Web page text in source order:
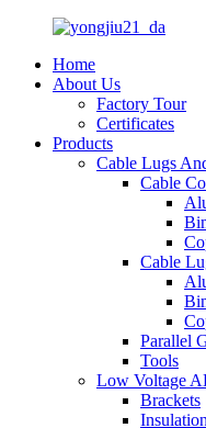
Home
About Us
Factory Tour
Certificates
Products
Cable Lugs
Cable
Cable
Parallel
Tools
Low Voltage
Brackets